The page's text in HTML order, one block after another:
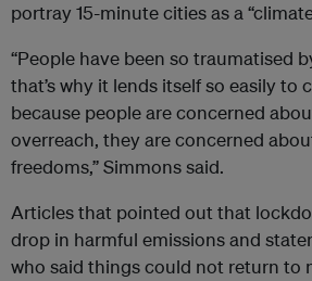
portray 15-minute cities as a
“People have been so traumatised
that’s why it lends itself so easily to
because people are concerned
overreach, they are concerned
freedoms,” Simmons said.
Articles that pointed out that
drop in harmful emissions and
who said things could not return to